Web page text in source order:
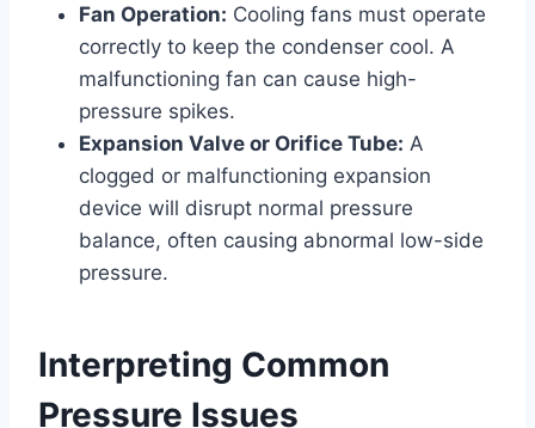
Fan Operation: Cooling fans must operate
correctly to keep the condenser cool. A
malfunctioning fan can cause high-
pressure spikes.
Expansion Valve or Orifice Tube: A
clogged or malfunctioning expansion
device will disrupt normal pressure
balance, often causing abnormal low-side
pressure.
Interpreting Common
Pressure Issues